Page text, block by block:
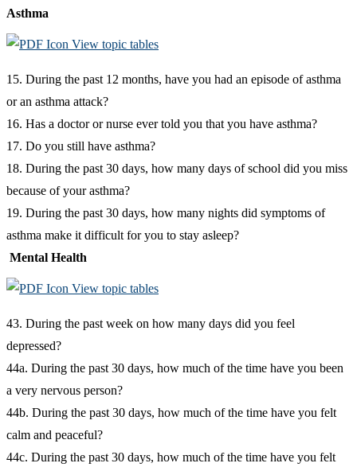
Asthma
View topic tables
15. During the past 12 months, have you had an episode of asthma
or an asthma attack?
16. Has a doctor or nurse ever told you that you have asthma?
17. Do you still have asthma?
18. During the past 30 days, how many days of school did you miss
because of your asthma?
19. During the past 30 days, how many nights did symptoms of
asthma make it difficult for you to stay asleep?
Mental Health
View topic tables
43. During the past week on how many days did you feel
depressed?
44a. During the past 30 days, how much of the time have you been
a very nervous person?
44b. During the past 30 days, how much of the time have you felt
calm and peaceful?
44c. During the past 30 days, how much of the time have you felt